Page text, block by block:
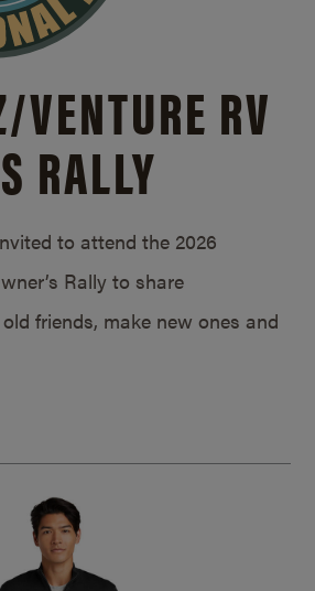
VENTURE RV
RALLY
to attend the 2026
Rally to share
friends, make new ones and